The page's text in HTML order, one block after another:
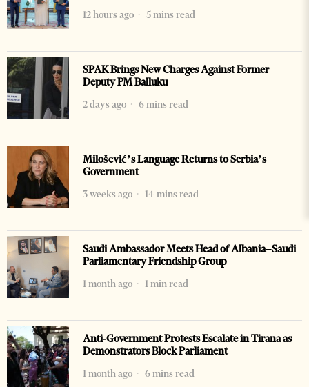
12 hours ago
5 mins read
SPAK Brings New Charges Against Former
Deputy PM Balluku
2 days ago
6 mins read
Milošević’s Language Returns to Serbia’s
Government
3 weeks ago
14 mins read
Saudi Ambassador Meets Head of Albania–Saudi
Parliamentary Friendship Group
1 month ago
1 min read
Anti-Government Protests Escalate in Tirana as
Demonstrators Block Parliament
1 month ago
6 mins read